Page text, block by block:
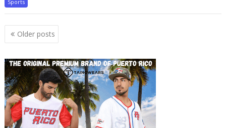
Sports
Posts
navigation
Older posts